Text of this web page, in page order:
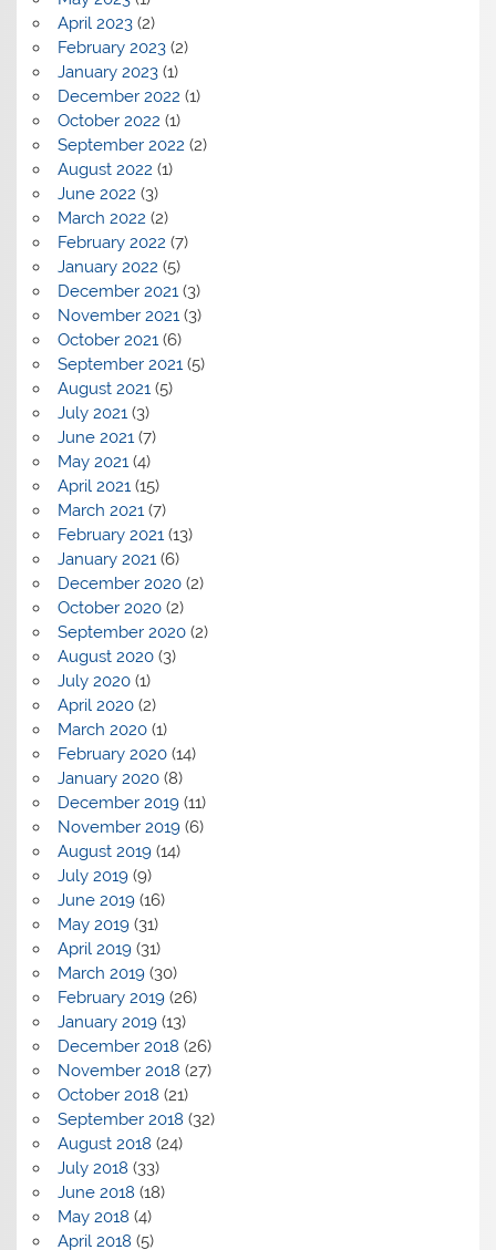
April 2023(2)
February 2023(2)
January 2023(1)
December 2022 (1)
October 2022 (1)
September 2022 (2)
August 2022 (1)
June 2022 (3)
March 2022 (2)
February 2022 (7)
January 2022 (5)
December 2021(3)
November 2021(3)
October 2021(6)
September 2021(5)
August 2021(5)
July 2021(3)
June 2021(7)
May 2021(4)
April 2021(15)
March 2021(7)
February 2021(13)
January 2021(6)
December 2020(2)
October 2020(2)
September 2020(2)
August 2020(3)
July 2020(1)
April 2020(2)
March 2020(1)
February 2020(14)
January 2020(8)
December 2019(11)
November 2019(6)
August 2019(14)
July 2019(9)
June 2019(16)
May 2019(31)
April 2019(31)
March 2019(30)
February 2019(26)
January 2019(13)
December 2018 (26)
November 2018 (27)
October 2018 (21)
September 2018 (32)
August 2018 (24)
July 2018 (33)
June 2018 (18)
May 2018 (4)
April 2018 (5)